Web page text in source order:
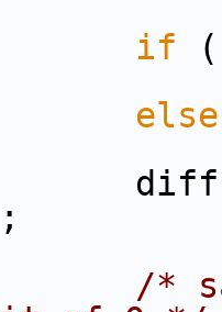
if
else
/*